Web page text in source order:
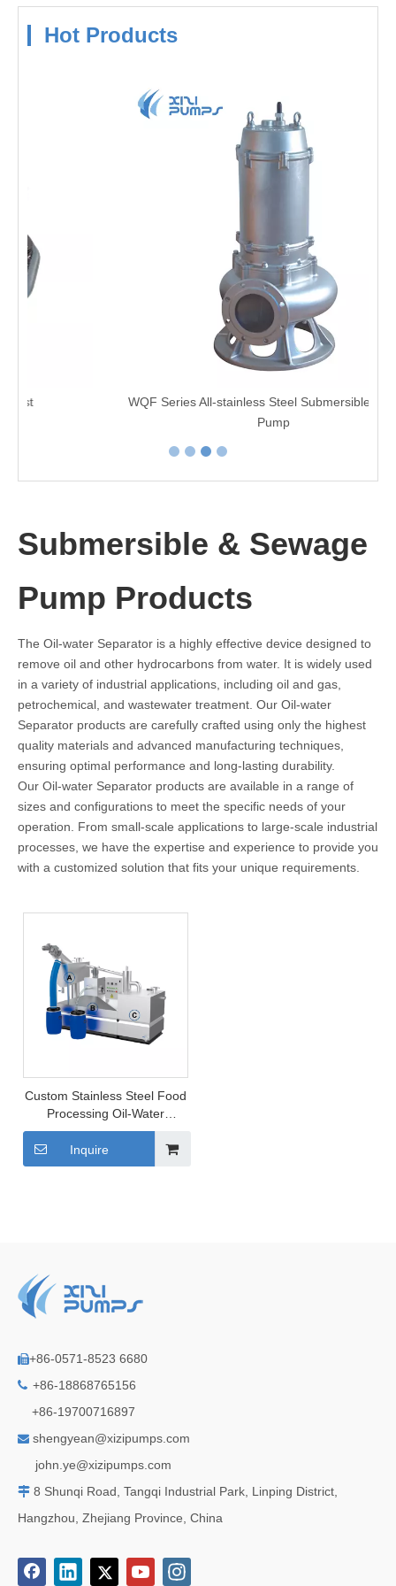
Hot Products
WQF Series All-stainless Steel Submersible Sewage
Submersible & Sewage
Pump Products
The Oil-water Separator is a highly effective device designed to
remove oil and other hydrocarbons from water. It is widely used
in a variety of industrial applications, including oil and gas,
petrochemical, and wastewater treatment. Our Oil-water
Separator products are carefully crafted using only the highest
quality materials and advanced manufacturing techniques,
ensuring optimal performance and long-lasting durability.
Our Oil-water Separator products are available in a range of
sizes and configurations to meet the specific needs of your
operation. From small-scale applications to large-scale industrial
processes, we have the expertise and experience to provide you
with a customized solution that fits your unique requirements.
Custom Stainless Steel Food
Processing Oil-Water
Separator
Inquire
+86-0571-8523 6680
 +86-18868765156
+86-19700716897
 shengyean@xizipumps.com
john.ye@xizipumps.com
 8 Shunqi Road, Tangqi Industrial Park, Linping District,
Hangzhou, Zhejiang Province, China